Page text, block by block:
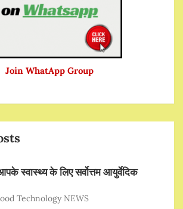
Join WhatApp Group
के लिए सर्वोत्तम आयुर्वेदिक
Technology NEWS